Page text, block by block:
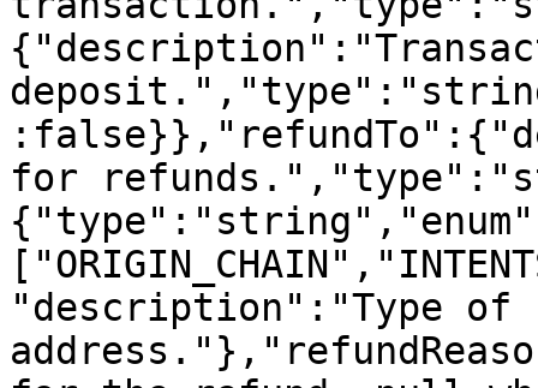
for
"description":"Type of